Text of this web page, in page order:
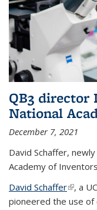
QB3 director
National
December 7, 2021
David Schaffer,
Academy of
David Schaffer(link is
, a
pioneered the use of